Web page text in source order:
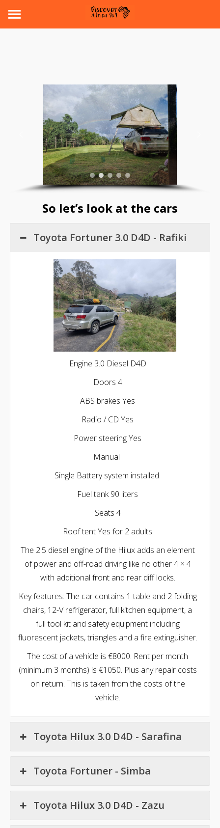
So let’s look at the cars
Toyota Fortuner 3.0 D4D - Rafiki
Engine 3.0 Diesel D4D
Doors 4
ABS brakes Yes
Radio / CD Yes
Power steering Yes
Manual
Single Battery system installed.
Fuel tank 90 liters
Seats 4
Roof tent Yes for 2 adults
The 2.5 diesel engine of the Hilux adds an element
of power and off-road driving like no other 4 × 4
with additional front and rear diff locks.
Key features: The car contains 1 table and 2 folding
chairs, 12-V refrigerator, full kitchen equipment, a
full tool kit and safety equipment including
fluorescent jackets, triangles and a fire extinguisher.
The cost of a vehicle is €8000. Rent per month
(minimum 3 months) is €1050. Plus any repair costs
on return. This is taken from the costs of the
vehicle.
Toyota Hilux 3.0 D4D - Sarafina
Toyota Fortuner - Simba
Toyota Hilux 3.0 D4D - Zazu